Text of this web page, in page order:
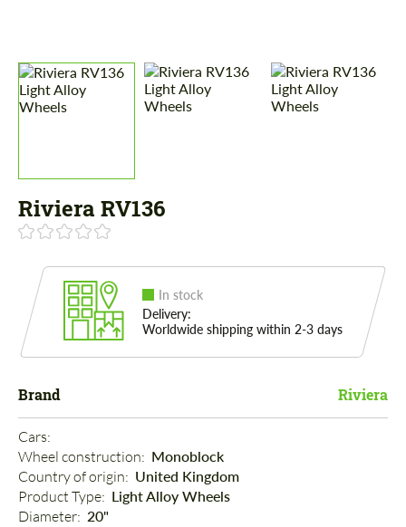
Riviera RV136
In stock
Delivery:
Worldwide shipping within 2-3 days
Brand Riviera
Cars:
Wheel construction: Monoblock
Country of origin: United Kingdom
Product Type: Light Alloy Wheels
Diameter: 20"